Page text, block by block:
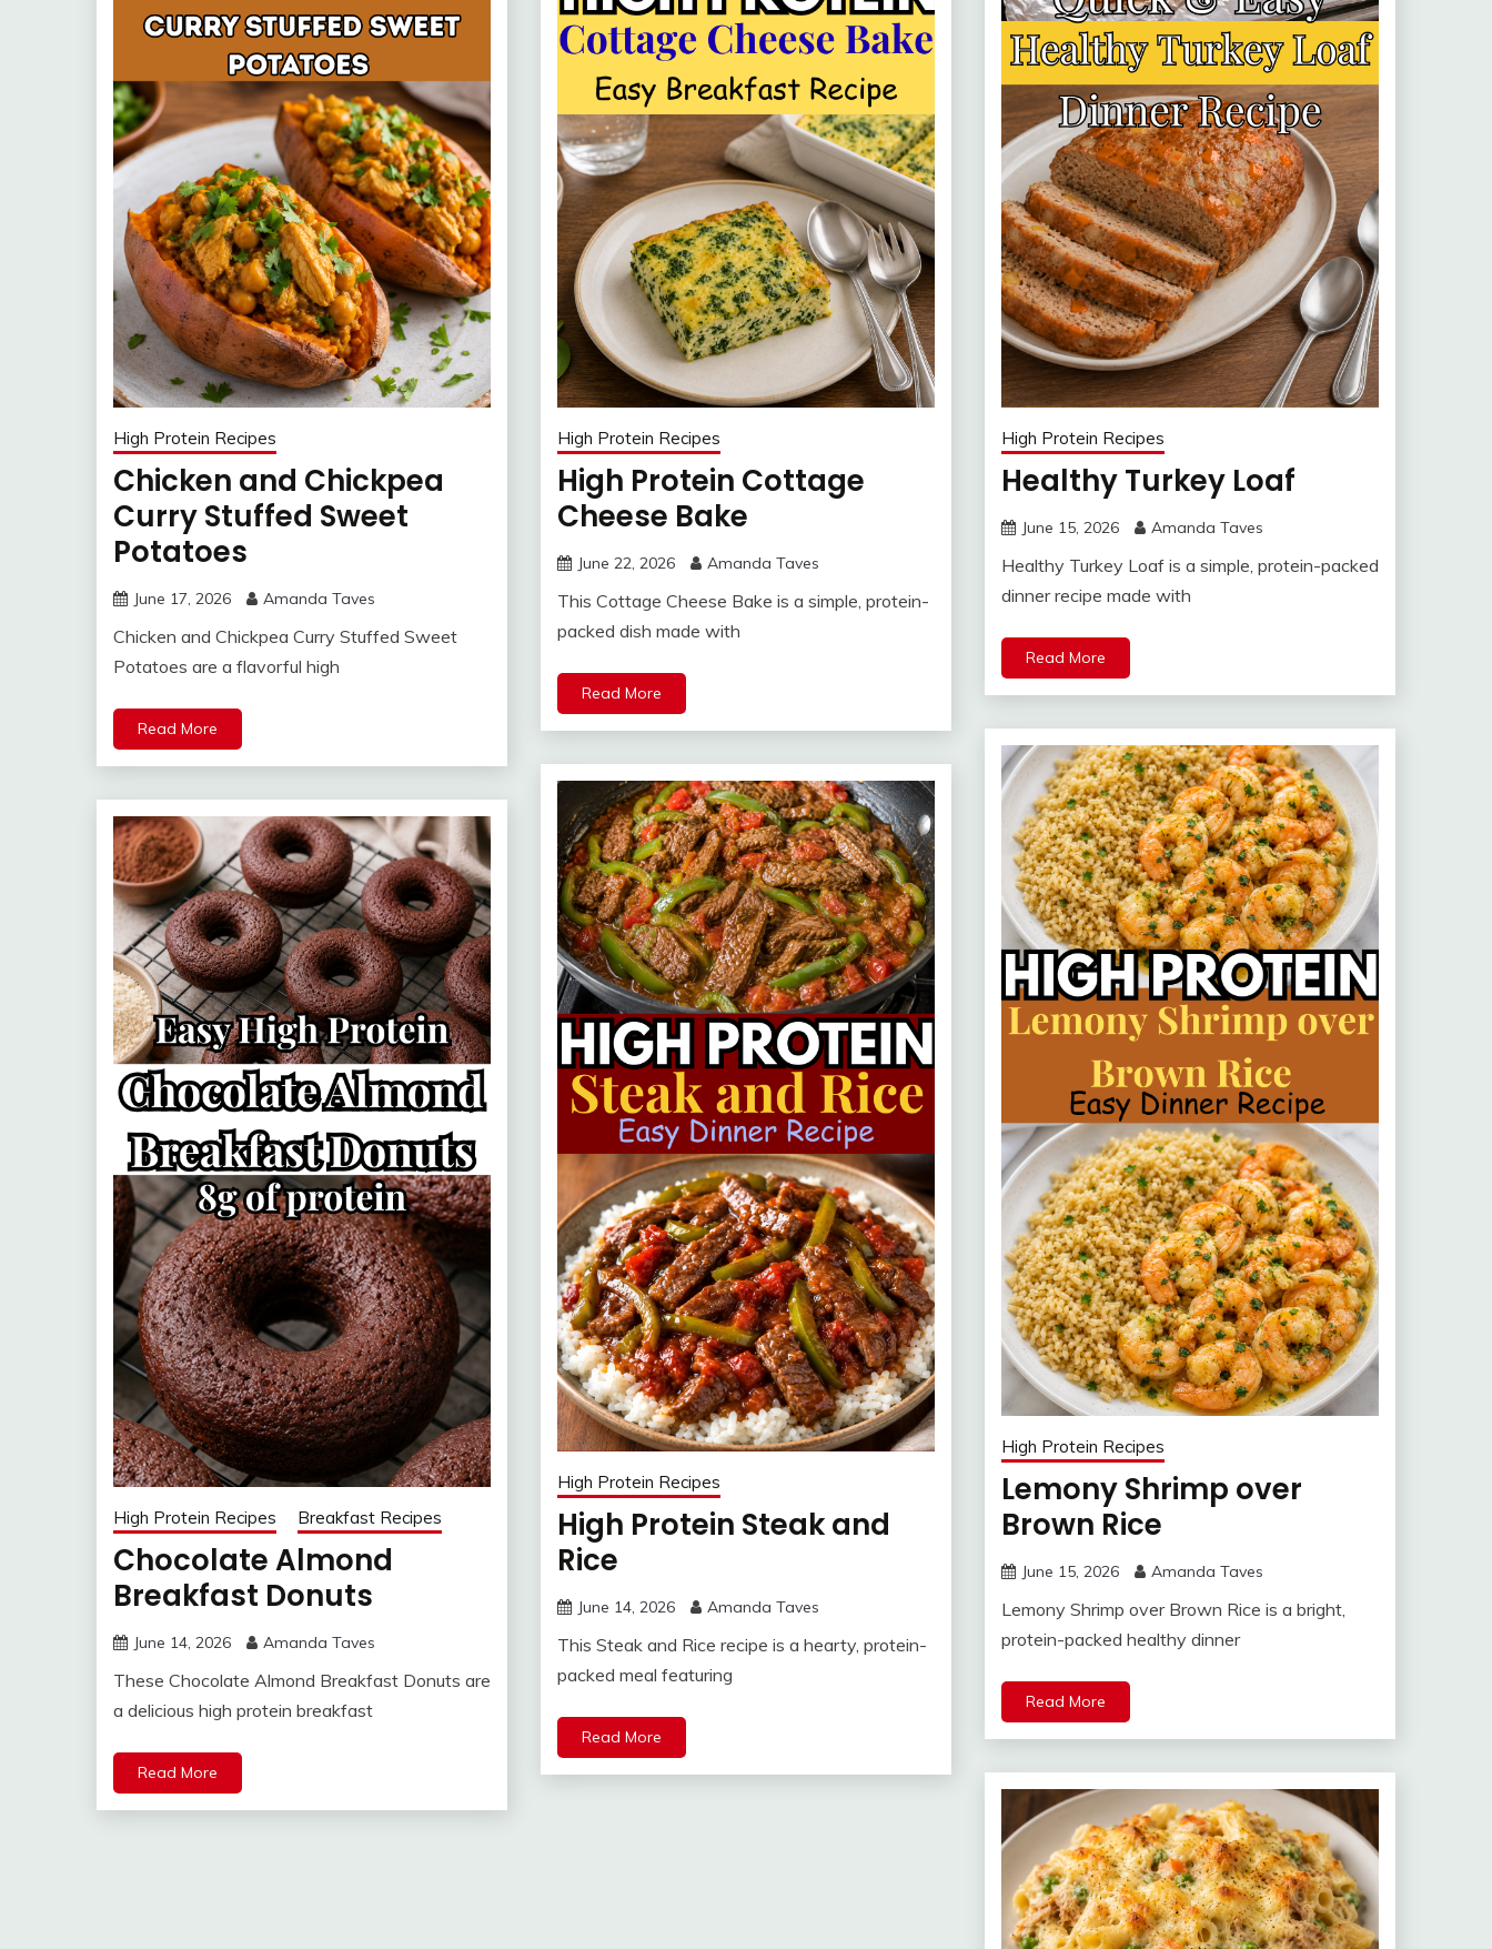
High Protein Recipes
Chicken and Chickpea
Curry Stuffed Sweet
Potatoes
June 17, 2026 Amanda Taves
Chicken and Chickpea Curry Stuffed Sweet
Potatoes are a flavorful high
Read More
High Protein Recipes
High Protein Cottage
Cheese Bake
June 22, 2026 Amanda Taves
This Cottage Cheese Bake is a simple, protein-
packed dish made with
Read More
High Protein Recipes
Healthy Turkey Loaf
June 15, 2026 Amanda Taves
Healthy Turkey Loaf is a simple, protein-packed
dinner recipe made with
Read More
High Protein Recipes
Lemony Shrimp over
Brown Rice
June 15, 2026 Amanda Taves
Lemony Shrimp over Brown Rice is a bright,
protein-packed healthy dinner
Read More
High Protein Recipes
High Protein Steak and
Rice
June 14, 2026 Amanda Taves
This Steak and Rice recipe is a hearty, protein-
packed meal featuring
Read More
High Protein Recipes Breakfast Recipes
Chocolate Almond
Breakfast Donuts
June 14, 2026 Amanda Taves
These Chocolate Almond Breakfast Donuts are
a delicious high protein breakfast
Read More